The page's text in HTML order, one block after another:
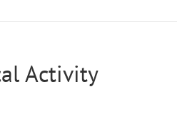
Activity